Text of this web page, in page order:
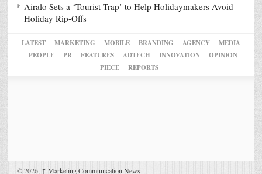
Airalo Sets a ‘Tourist Trap’ to Help Holidaymakers Avoid
Holiday Rip-Offs
LATEST MARKETING MOBILE BRANDING AGENCY
MEDIA
PEOPLE
PR FEATURES ADTECH INNOVATION
OPINION
PIECE
REPORTS
© 2026, ↑ Marketing Communication News